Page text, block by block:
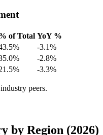
of Total YoY %
-3.1%
-2.8%
-3.3%
peers.
by Region (2026)